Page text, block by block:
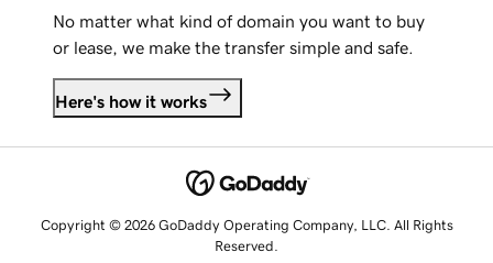
No matter what kind of domain you want to buy
or lease, we make the transfer simple and safe.
Here's how it works
Copyright © 2026 GoDaddy Operating Company, LLC. All Rights
Reserved.